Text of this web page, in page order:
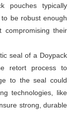
pouches typically
be robust enough
compromising their
seal of a Doypack
retort process to
to the seal could
technologies, like
strong, durable